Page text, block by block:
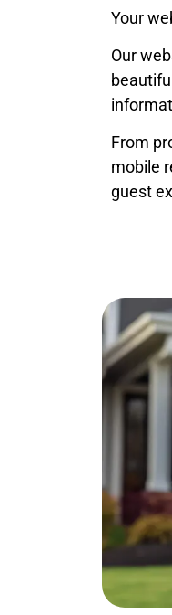
Your
Our
From
mobile
guest